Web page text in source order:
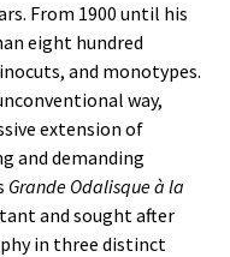
From 1900 until his
eight hundred
and monotypes.
way,
extension of
and demanding
Grande Odalisque à la
and sought after
in three distinct